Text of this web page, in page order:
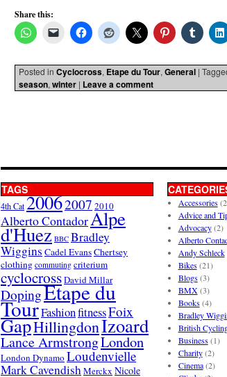
Share this:
Posted in Cyclocross, Etape du Tour, General |
season, winter | Leave a comment
TAGS
4th Cat20062007 2010
Alberto ContadorAlpe
d'Huez BBC Bradley
Wiggins Cadel EvansChertsey
clothing commuting criterium
cyclocrossDavid Millar
DopingEtape du
TourFashionfitnessFoix
GapHillingdonIzoard
Lance ArmstrongLondon
London Dynamo Loudenvielle
Mark CavendishMerckx Nicole
Accessories
Advice and
Advocacy(2)
Alberto
Andy Schleck
Bikes(21)
Blogs(3)
BMX(3)
Books(4)
Bradley
British
Business(1)
Charity(2)
Cinema(2)